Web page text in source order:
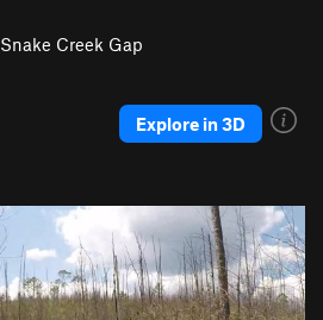
Snake Creek Gap
Explore in 3D